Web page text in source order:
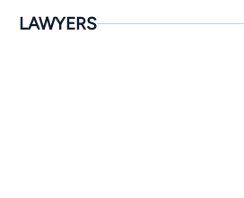
LAWYERS